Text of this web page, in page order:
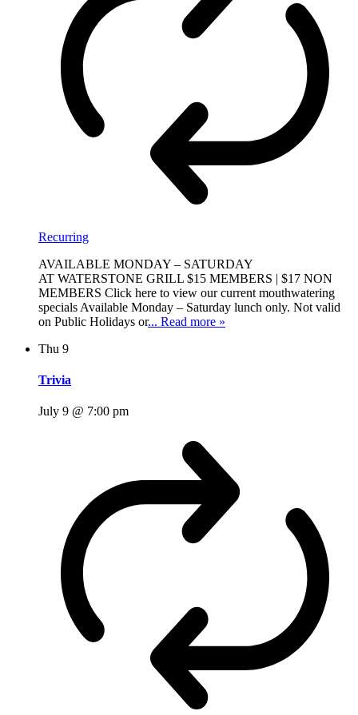
Recurring
AVAILABLE MONDAY – SATURDAY
AT WATERSTONE GRILL $15 MEMBERS | $17 NON
MEMBERS Click here to view our current mouthwatering
specials Available Monday – Saturday lunch only. Not valid
on Public Holidays or... Read more »
Thu 9
Trivia
July 9 @ 7:00 pm